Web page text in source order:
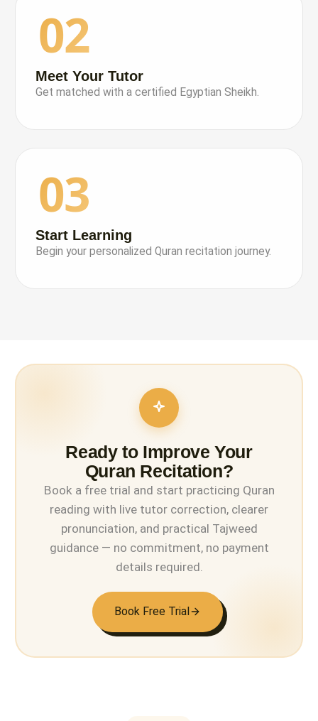
02
Meet Your Tutor
Get matched with a certified Egyptian Sheikh.
03
Start Learning
Begin your personalized Quran recitation journey.
Ready to Improve Your
Quran Recitation?
Book a free trial and start practicing Quran
reading with live tutor correction, clearer
pronunciation, and practical Tajweed
guidance — no commitment, no payment
details required.
Book Free Trial